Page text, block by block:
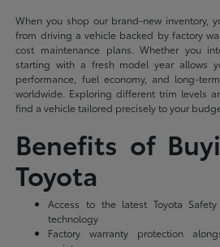
When you shop our brand-new inventory,
from driving a vehicle backed by factory
cost maintenance plans. Whether you
starting with a fresh model year allows
performance, fuel economy, and long-
worldwide. Exploring different trim levels
find a vehicle tailored precisely to your
Benefits of
Toyota
Access to the latest Toyota
technology
Factory warranty protection